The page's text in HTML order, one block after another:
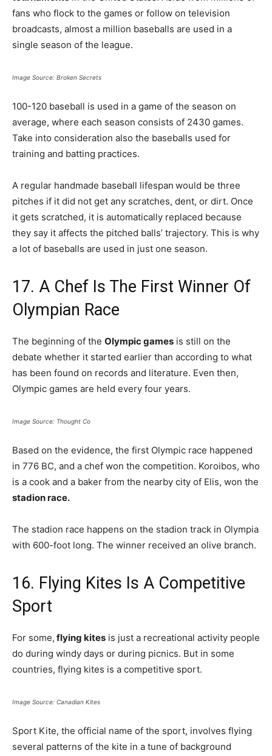
fans who flock to the games or follow on television
broadcasts, almost a million baseballs are used in a
single season of the league.
Image Source: Broken Secrets
100-120 baseball is used in a game of the season on
average, where each season consists of 2430 games.
Take into consideration also the baseballs used for
training and batting practices.
A regular handmade baseball lifespan would be three
pitches if it did not get any scratches, dent, or dirt. Once
it gets scratched, it is automatically replaced because
they say it affects the pitched balls’ trajectory. This is why
a lot of baseballs are used in just one season.
17. A Chef Is The First Winner Of
Olympian Race
The beginning of the Olympic games is still on the
debate whether it started earlier than according to what
has been found on records and literature. Even then,
Olympic games are held every four years.
Image Source: Thought Co
Based on the evidence, the first Olympic race happened
in 776 BC, and a chef won the competition. Koroibos, who
is a cook and a baker from the nearby city of Elis, won the
stadion race.
The stadion race happens on the stadion track in Olympia
with 600-foot long. The winner received an olive branch.
16. Flying Kites Is A Competitive
Sport
For some, flying kites is just a recreational activity people
do during windy days or during picnics. But in some
countries, flying kites is a competitive sport.
Image Source: Canadian Kites
Sport Kite, the official name of the sport, involves flying
several patterns of the kite in a tune of background